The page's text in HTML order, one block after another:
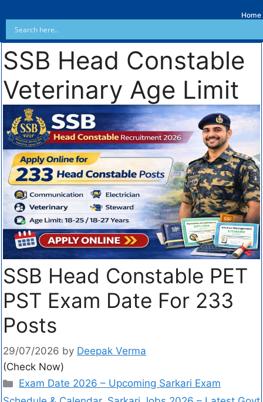
Home
SSB Head Constable
Veterinary Age Limit
SSB Head Constable PET
PST Exam Date For 233
Posts
29/07/2026 by Deepak Verma
(Check Now)
Exam Date 2026 – Upcoming Sarkari Exam